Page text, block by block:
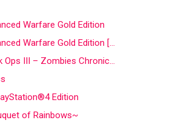
Warfare Gold Edition
Warfare Gold Edition […
Ops III – Zombies Chronic…
Edition
of Rainbows~